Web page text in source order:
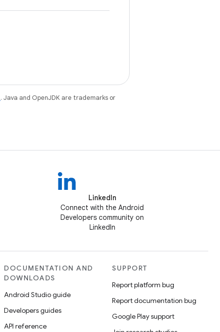
. Java and OpenJDK are trademarks or
LinkedIn
Connect with the Android
Developers community on
LinkedIn
DOCUMENTATION AND
DOWNLOADS
Android Studio guide
Developers guides
API reference
SUPPORT
Report platform bug
Report documentation bug
Google Play support